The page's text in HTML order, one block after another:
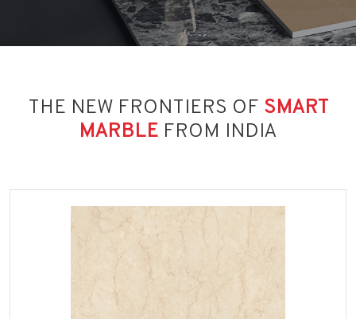
THE NEW FRONTIERS OF SMART
MARBLE FROM INDIA